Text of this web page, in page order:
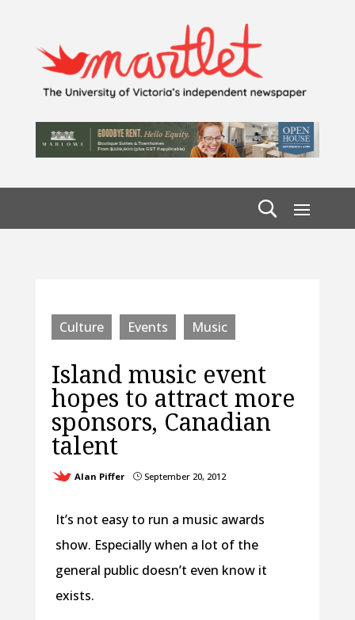
Culture Events Music
Island music event
hopes to attract more
sponsors, Canadian
talent
Alan Piffer }September 20, 2012
It’s not easy to run a music awards
show. Especially when a lot of the
general public doesn’t even know it
exists.